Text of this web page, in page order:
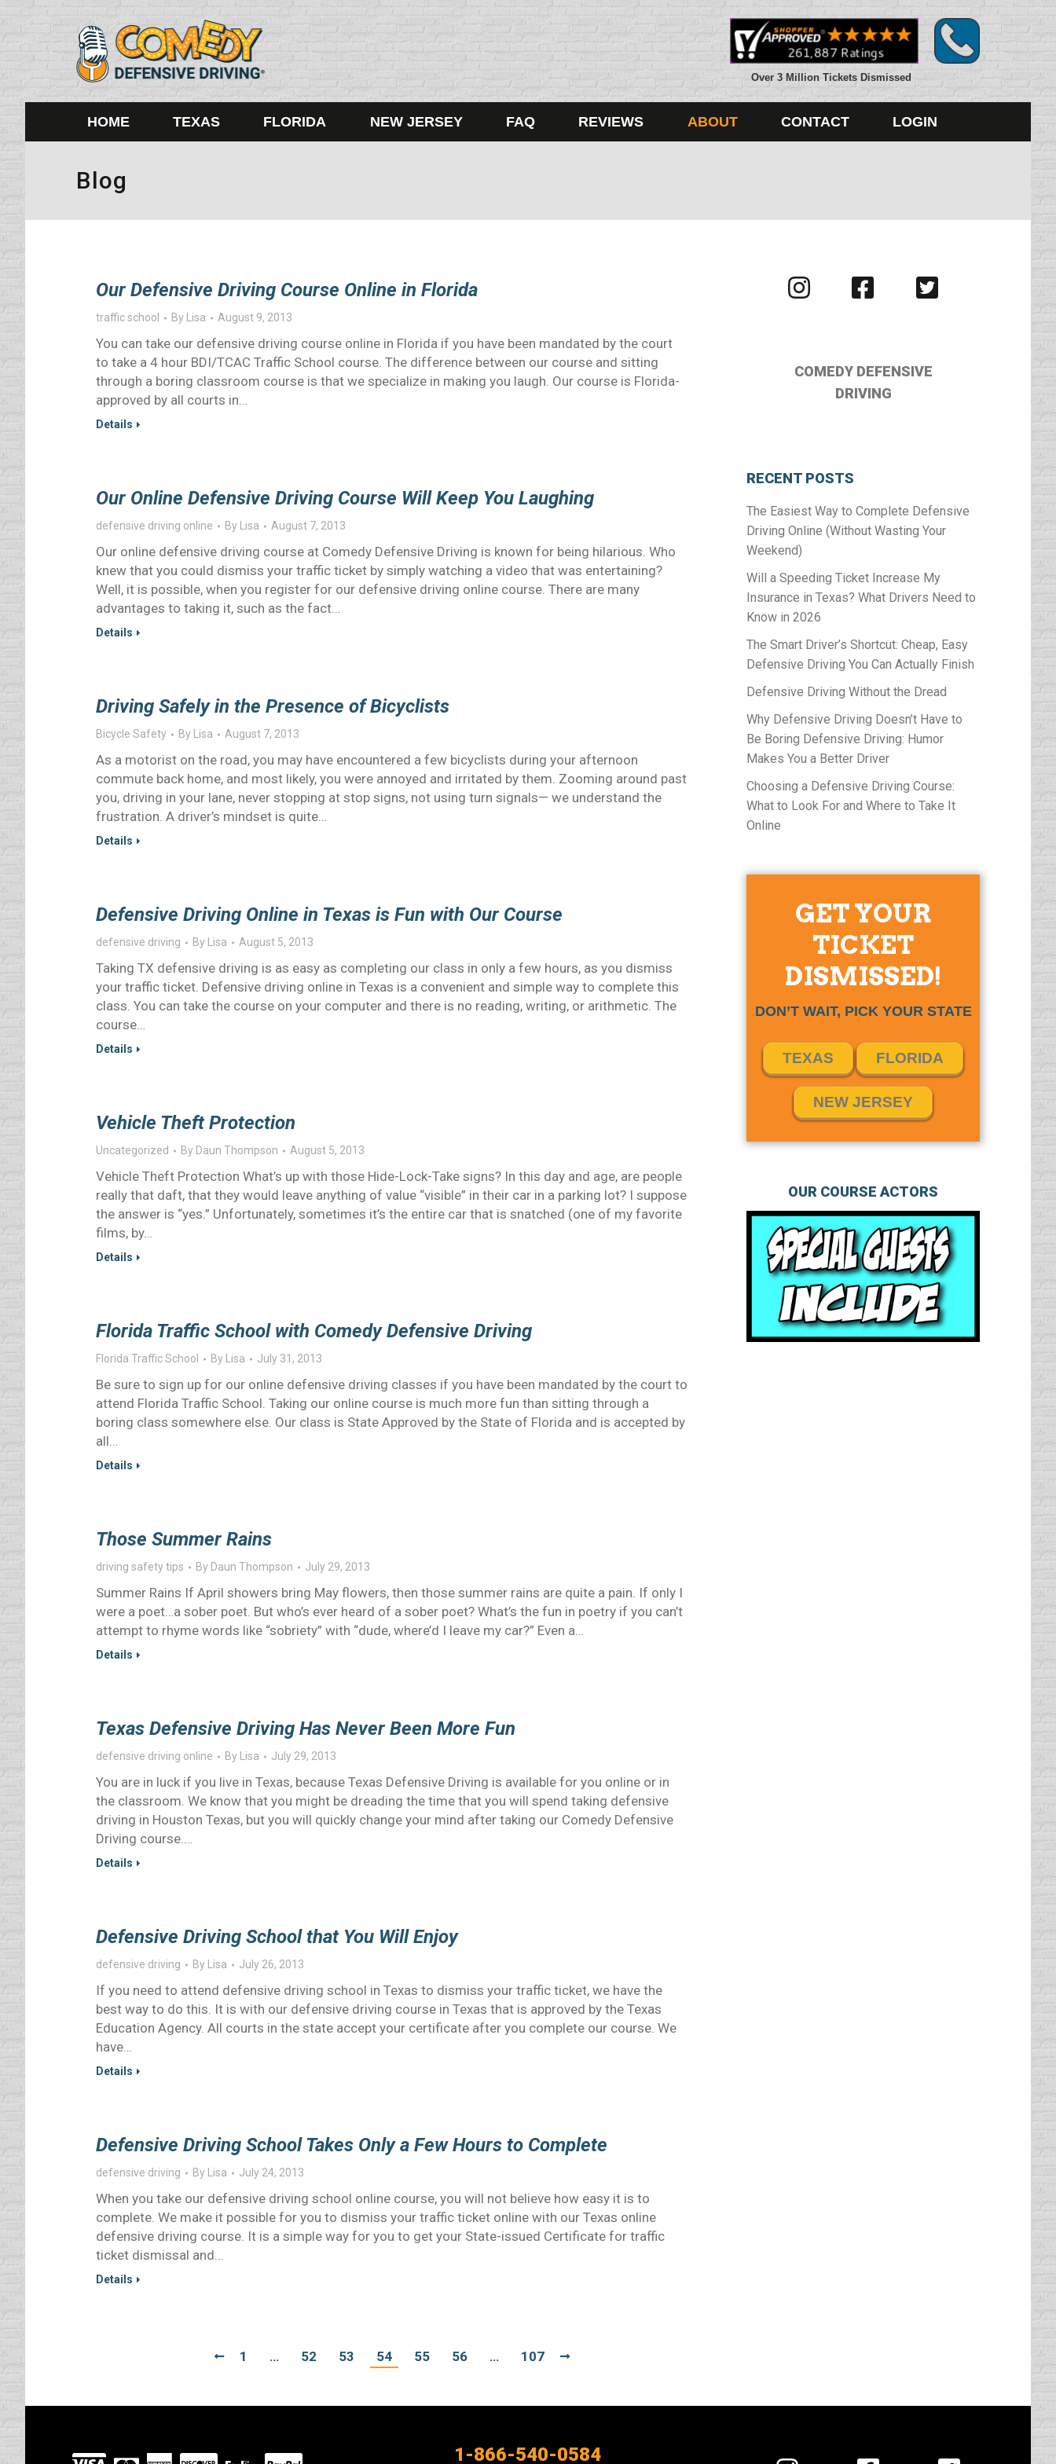
Over 3 Million Tickets Dismissed
HOME TEXAS FLORIDA NEW JERSEY FAQ REVIEWS ABOUT CONTACT LOGIN
Blog
Our Defensive Driving Course Online in Florida
traffic school By Lisa August 9, 2013
You can take our defensive driving course online in Florida if you have been mandated by the court
to take a 4 hour BDI/TCAC Traffic School course. The difference between our course and sitting
through a boring classroom course is that we specialize in making you laugh. Our course is Florida-
approved by all courts in…
Details
Our Online Defensive Driving Course Will Keep You Laughing
defensive driving online By Lisa August 7, 2013
Our online defensive driving course at Comedy Defensive Driving is known for being hilarious. Who
knew that you could dismiss your traffic ticket by simply watching a video that was entertaining?
Well, it is possible, when you register for our defensive driving online course. There are many
advantages to taking it, such as the fact…
Details
Driving Safely in the Presence of Bicyclists
Bicycle Safety By Lisa August 7, 2013
As a motorist on the road, you may have encountered a few bicyclists during your afternoon
commute back home, and most likely, you were annoyed and irritated by them. Zooming around past
you, driving in your lane, never stopping at stop signs, not using turn signals— we understand the
frustration. A driver’s mindset is quite…
Details
Defensive Driving Online in Texas is Fun with Our Course
defensive driving By Lisa August 5, 2013
Taking TX defensive driving is as easy as completing our class in only a few hours, as you dismiss
your traffic ticket. Defensive driving online in Texas is a convenient and simple way to complete this
class. You can take the course on your computer and there is no reading, writing, or arithmetic. The
course…
Details
Vehicle Theft Protection
Uncategorized By Daun Thompson August 5, 2013
Vehicle Theft Protection What’s up with those Hide-Lock-Take signs? In this day and age, are people
really that daft, that they would leave anything of value “visible” in their car in a parking lot? I suppose
the answer is “yes.” Unfortunately, sometimes it’s the entire car that is snatched (one of my favorite
films, by…
Details
Florida Traffic School with Comedy Defensive Driving
Florida Traffic School By Lisa July 31, 2013
Be sure to sign up for our online defensive driving classes if you have been mandated by the court to
attend Florida Traffic School. Taking our online course is much more fun than sitting through a
boring class somewhere else. Our class is State Approved by the State of Florida and is accepted by
all…
Details
Those Summer Rains
driving safety tips By Daun Thompson July 29, 2013
Summer Rains If April showers bring May flowers, then those summer rains are quite a pain. If only I
were a poet…a sober poet. But who’s ever heard of a sober poet? What’s the fun in poetry if you can’t
attempt to rhyme words like “sobriety” with “dude, where’d I leave my car?” Even a…
Details
Texas Defensive Driving Has Never Been More Fun
defensive driving online By Lisa July 29, 2013
You are in luck if you live in Texas, because Texas Defensive Driving is available for you online or in
the classroom. We know that you might be dreading the time that you will spend taking defensive
driving in Houston Texas, but you will quickly change your mind after taking our Comedy Defensive
Driving course.…
Details
Defensive Driving School that You Will Enjoy
defensive driving By Lisa July 26, 2013
If you need to attend defensive driving school in Texas to dismiss your traffic ticket, we have the
best way to do this. It is with our defensive driving course in Texas that is approved by the Texas
Education Agency. All courts in the state accept your certificate after you complete our course. We
have…
Details
Defensive Driving School Takes Only a Few Hours to Complete
defensive driving By Lisa July 24, 2013
When you take our defensive driving school online course, you will not believe how easy it is to
complete. We make it possible for you to dismiss your traffic ticket online with our Texas online
defensive driving course. It is a simple way for you to get your State-issued Certificate for traffic
ticket dismissal and…
Details
1 … 52 53 54 55 56 … 107
Visit
us
Visit
us
Visit
us
COMEDY DEFENSIVE
DRIVING
RECENT POSTS
The Easiest Way to Complete Defensive
Driving Online (Without Wasting Your
Weekend)
Will a Speeding Ticket Increase My
Insurance in Texas? What Drivers Need to
Know in 2026
The Smart Driver’s Shortcut: Cheap, Easy
Defensive Driving You Can Actually Finish
Defensive Driving Without the Dread
Why Defensive Driving Doesn’t Have to
Be Boring Defensive Driving: Humor
Makes You a Better Driver
Choosing a Defensive Driving Course:
What to Look For and Where to Take It
Online
GET YOUR
TICKET
DISMISSED!
DON’T WAIT, PICK YOUR STATE
TEXAS FLORIDA
NEW JERSEY
OUR COURSE ACTORS
Visit 1-866-540-0584